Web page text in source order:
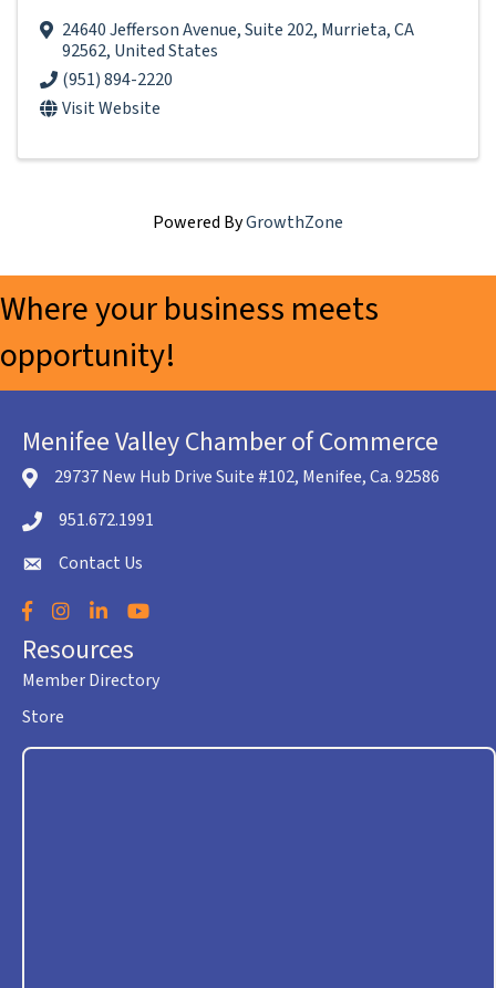
24640 Jefferson Avenue,Suite 202, Murrieta,CA
92562, United States
(951) 894-2220
Visit Website
Powered ByGrowthZone
Where your business meets
opportunity!
Menifee Valley Chamber of Commerce
location icon
29737 New Hub Drive Suite #102, Menifee, Ca. 92586
Telephone icon
951.672.1991
envelope icon
Contact Us
Facebook
Instagram
LinkedInYouTube
Resources
Member Directory
Store